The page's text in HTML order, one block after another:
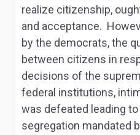
realize citizenship,
and acceptance.
by the democrats, the
between citizens in
decisions of the
federal institutions,
was defeated leading
segregation mandated